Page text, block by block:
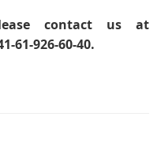
contact us at
61-926-60-40.